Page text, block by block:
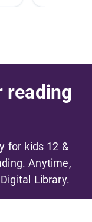
reading
for kids 12 &
Anytime,
Library.